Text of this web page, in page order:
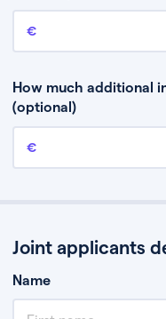
Annual income
How much additional
(optional)
Additional income
Joint applicants
Name